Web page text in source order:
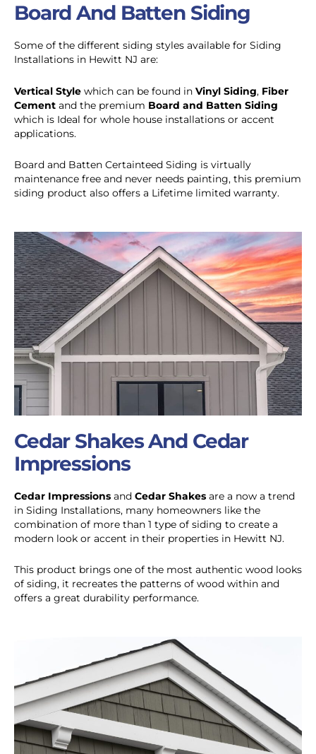
Board And Batten Siding
Some of the different siding styles available for Siding
Installations in Hewitt NJ are:
Vertical Style which can be found in Vinyl Siding, Fiber
Cement and the premium Board and Batten Siding
which is Ideal for whole house installations or accent
applications.
Board and Batten Certainteed Siding is virtually
maintenance free and never needs painting, this premium
siding product also offers a Lifetime limited warranty.
Cedar Shakes And Cedar
Impressions
Cedar Impressions and Cedar Shakes are a now a trend
in Siding Installations, many homeowners like the
combination of more than 1 type of siding to create a
modern look or accent in their properties in Hewitt NJ.
This product brings one of the most authentic wood looks
of siding, it recreates the patterns of wood within and
offers a great durability performance.